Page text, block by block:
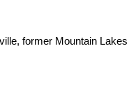
former Mountain